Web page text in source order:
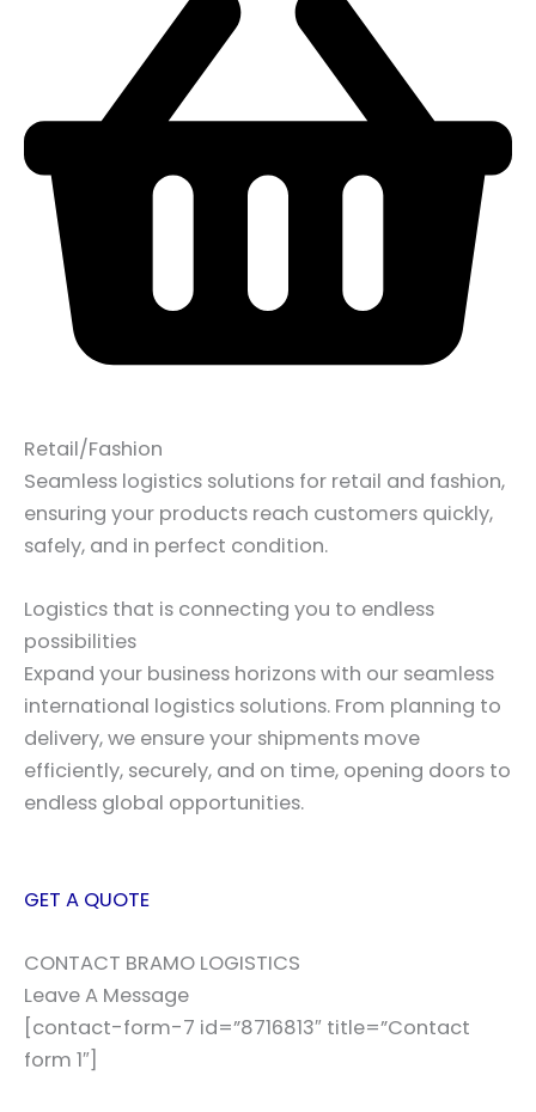
Retail/Fashion
Seamless logistics solutions for retail and fashion,
ensuring your products reach customers quickly,
safely, and in perfect condition.
Logistics that is connecting you to endless
possibilities
Expand your business horizons with our seamless
international logistics solutions. From planning to
delivery, we ensure your shipments move
efficiently, securely, and on time, opening doors to
endless global opportunities.
GET A QUOTE
CONTACT BRAMO LOGISTICS
Leave A Message
[contact-form-7 id=”8716813″ title=”Contact
form 1″]